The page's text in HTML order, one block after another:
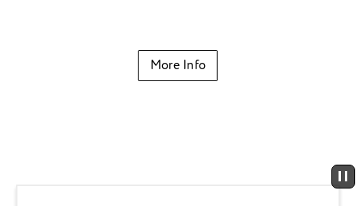
Master, the nation’s highest honor in jazz, awarded to
the recipients “for their lifetime achievements and
exceptional contributions to the advancement of jazz.”
More Info